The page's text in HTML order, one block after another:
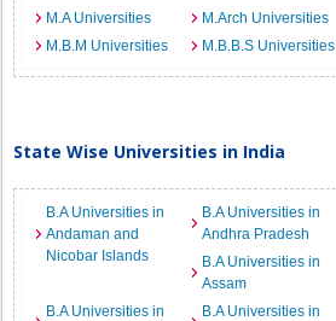
M.A Universities
M.Arch Universities
M.B.M Universities
M.B.B.S Universities
State Wise Universities in India
B.A Universities in
Andaman and
Nicobar Islands
B.A Universities in
Andhra Pradesh
B.A Universities in
Assam
B.A Universities in
B.A Universities in